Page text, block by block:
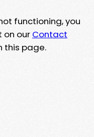
functioning, you
on our Contact
this page.